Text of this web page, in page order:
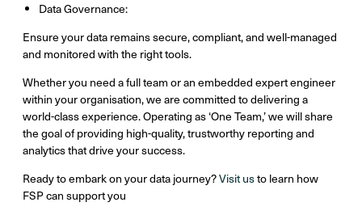
Data Governance:
Ensure your data remains secure, compliant, and well-managed
and monitored with the right tools.
Whether you need a full team or an embedded expert engineer
within your organisation, we are committed to delivering a
world-class experience. Operating as ‘One Team,’ we will share
the goal of providing high-quality, trustworthy reporting and
analytics that drive your success.
Ready to embark on your data journey?Visit usto learn how
FSP can support you